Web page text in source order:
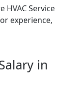
HVAC Service
experience,
in